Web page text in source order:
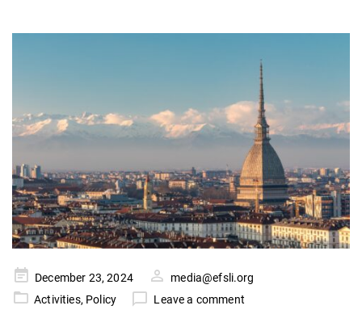
Posted
on
December 23, 2024
media@efsli.org
Activities, Policy Leave a comment